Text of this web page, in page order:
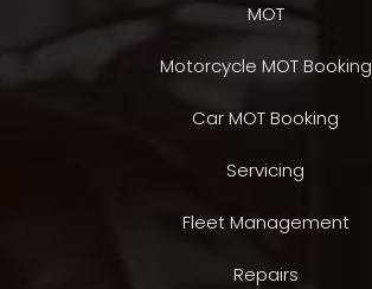
MOT
Motorcycle MOT Booking
Car MOT Booking
Servicing
Fleet Management
Repairs